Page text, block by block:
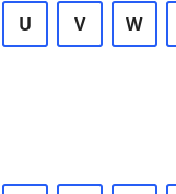
U V W